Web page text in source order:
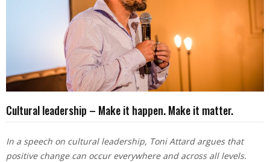
Cultural leadership – Make it happen. Make it matter.
In a speech on cultural leadership, Toni Attard argues that
positive change can occur everywhere and across all levels.